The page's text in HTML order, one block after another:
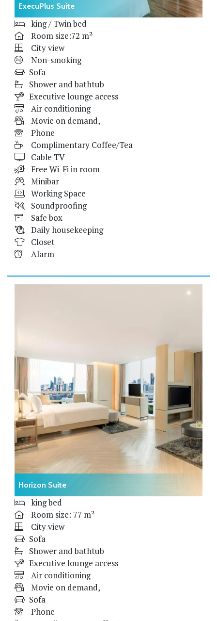
ExecuPlus Suite
king / Twin bed
Room size:72 m²
City view
Non-smoking
Sofa
Shower and bathtub
Executive lounge access
Air conditioning
Movie on demand,
Phone
Complimentary Coffee/Tea
Cable TV
Free Wi-Fi in room
Minibar
Working Space
Soundproofing
Safe box
Daily housekeeping
Closet
Alarm
Horizon Suite
king bed
Room size: 77 m²
City view
Sofa
Shower and bathtub
Executive lounge access
Air conditioning
Movie on demand,
Sofa
Phone